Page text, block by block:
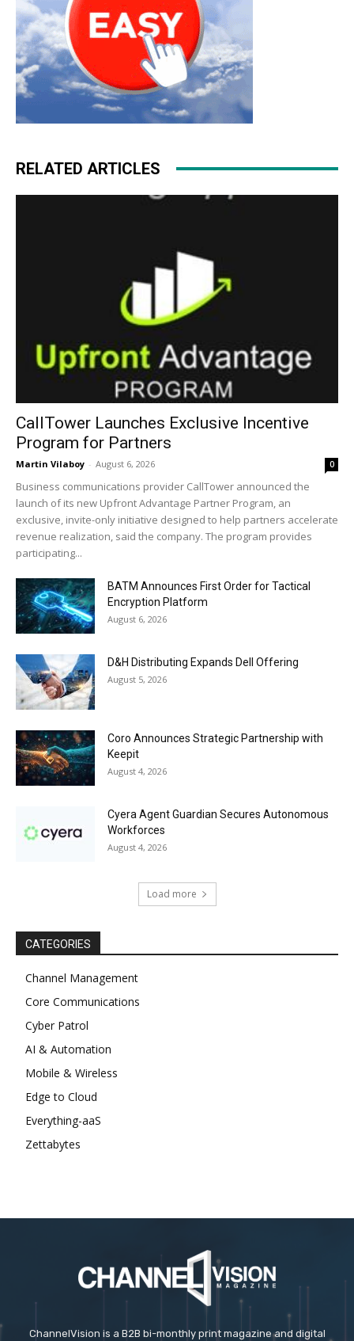
RELATED ARTICLES
CallTower Launches Exclusive Incentive
Program for Partners
Martin Vilaboy - August 6, 2026 0
Business communications provider CallTower announced the
launch of its new Upfront Advantage Partner Program, an
exclusive, invite-only initiative designed to help partners accelerate
revenue realization, said the company. The program provides
participating...
BATM Announces First Order for Tactical
Encryption Platform
August 6, 2026
D&H Distributing Expands Dell Offering
August 5, 2026
Coro Announces Strategic Partnership with
Keepit
August 4, 2026
Cyera Agent Guardian Secures Autonomous
Workforces
August 4, 2026
Load more
CATEGORIES
Channel Management
Core Communications
Cyber Patrol
AI & Automation
Mobile & Wireless
Edge to Cloud
Everything-aaS
Zettabytes
ChannelVision is a B2B bi-monthly print magazine and digital